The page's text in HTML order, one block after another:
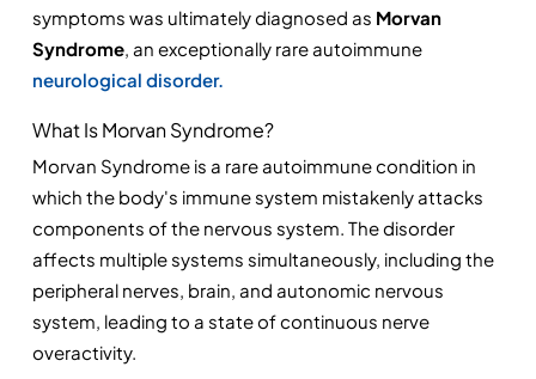
symptoms was ultimately diagnosed as Morvan
Syndrome
, an exceptionally rare autoimmune
neurological disorder.
What Is Morvan Syndrome?
Morvan Syndrome is a rare autoimmune condition in
which the body's immune system mistakenly attacks
components of the nervous system. The disorder
affects multiple systems simultaneously, including the
peripheral nerves, brain, and autonomic nervous
system, leading to a state of continuous nerve
overactivity.